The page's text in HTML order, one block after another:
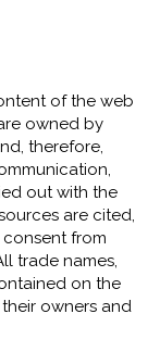
of the web
owned by
therefore,
out with the
are cited,
consent from
trade names,
on the
owners and